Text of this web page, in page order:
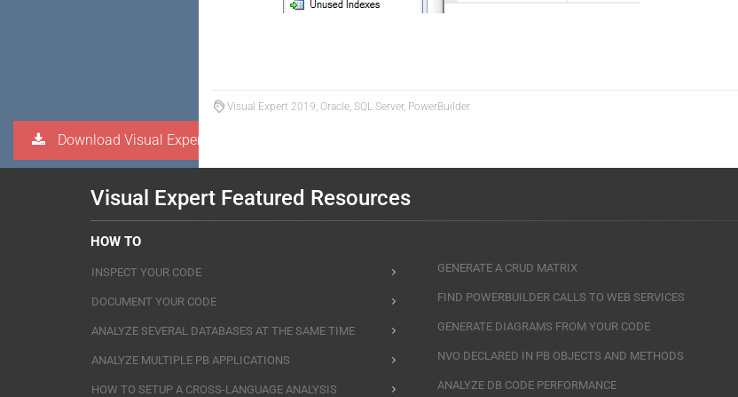
Visual Expert 2019, Oracle, SQL Server, PowerBuilder
Download Visual Expert
Visual Expert Featured Resources
HOW TO
INSPECT YOUR CODE
DOCUMENT YOUR CODE
ANALYZE SEVERAL DATABASES AT THE SAME TIME
ANALYZE MULTIPLE PB APPLICATIONS
HOW TO SETUP A CROSS-LANGUAGE ANALYSIS
GENERATE A CRUD MATRIX
FIND POWERBUILDER CALLS TO WEB SERVICES
GENERATE DIAGRAMS FROM YOUR CODE
NVO DECLARED IN PB OBJECTS AND METHODS
ANALYZE DB CODE PERFORMANCE